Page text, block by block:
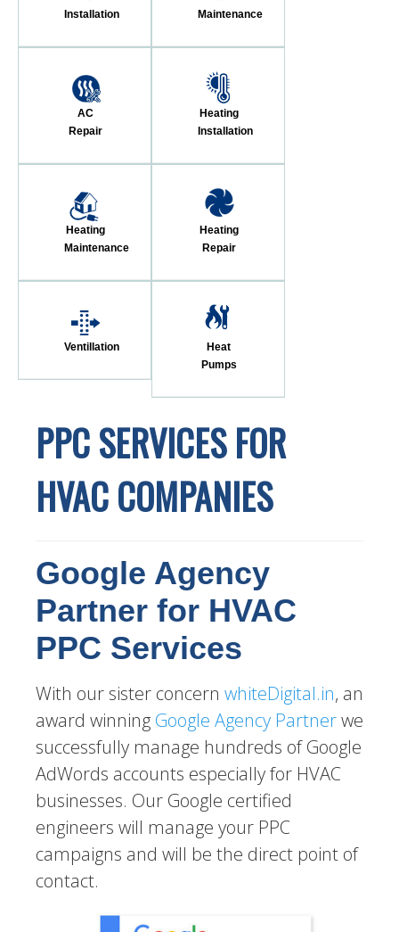
Installation
Maintenance
AC
Repair
Heating
Installation
Heating
Maintenance
Heating
Repair
Ventillation
Heat
Pumps
PPC SERVICES FOR
HVAC COMPANIES
Google Agency
Partner for HVAC
PPC Services
With our sister concern whiteDigital.in, an
award winning Google Agency Partnerwe
successfully manage hundreds of Google
AdWords accounts especially for HVAC
businesses. Our Google certified
engineers will manage your PPC
campaigns and will be the direct point of
contact.